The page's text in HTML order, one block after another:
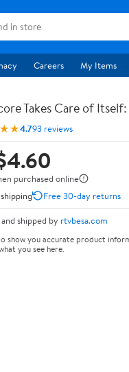
Careers My Items
Takes Care of
4.793 reviews
purchased online
Free 30-day returns
shipped by rtvbesa.com
show you accurate product
you see here.